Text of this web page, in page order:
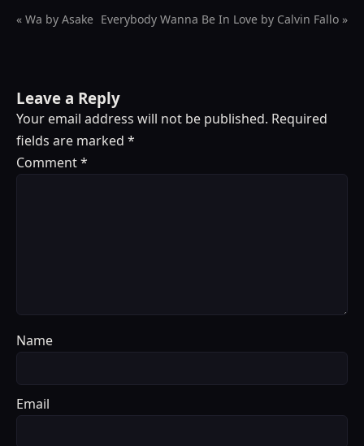
« Wa by Asake Everybody Wanna Be In Love by Calvin Fallo »
Leave a Reply
Your email address will not be published. Required
fields are marked *
Comment*
Name
Email